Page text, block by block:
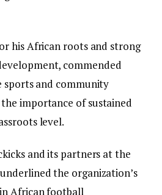
his African roots and strong
commended
and community
importance of sustained
level.
and its partners at the
the organization’s
African football